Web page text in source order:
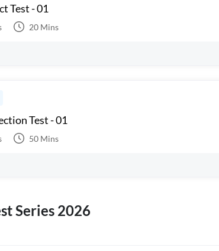
Test - 01
20 Mins
Test - 01
50 Mins
Series 2026